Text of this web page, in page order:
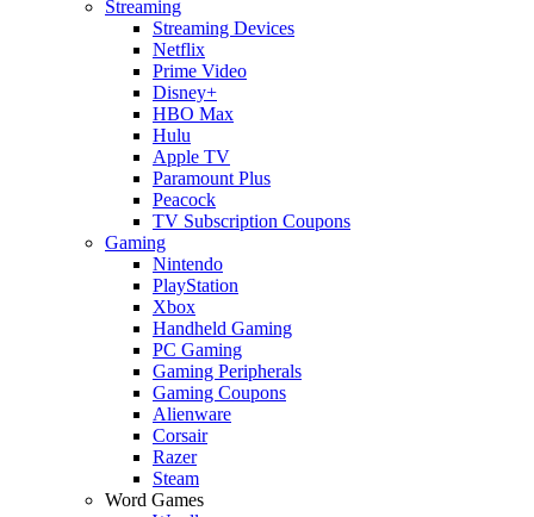
Streaming
Streaming Devices
Netflix
Prime Video
Disney+
HBO Max
Hulu
Apple TV
Paramount Plus
Peacock
TV Subscription Coupons
Gaming
Nintendo
PlayStation
Xbox
Handheld Gaming
PC Gaming
Gaming Peripherals
Gaming Coupons
Alienware
Corsair
Razer
Steam
Word Games